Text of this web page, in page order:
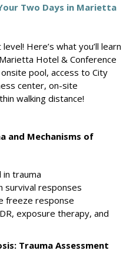
Two Days in Marietta
Here’s what you’ll learn
Hotel & Conference
pool, access to City
center, on-site
walking distance!
and Mechanisms of
in trauma
survival responses
freeze response
exposure therapy, and
Trauma Assessment